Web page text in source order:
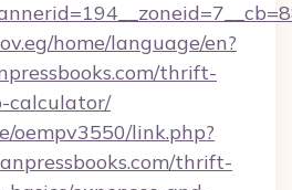
home/language/en?
thrift-
calculator/
oempv3550/link.php?
thrift-